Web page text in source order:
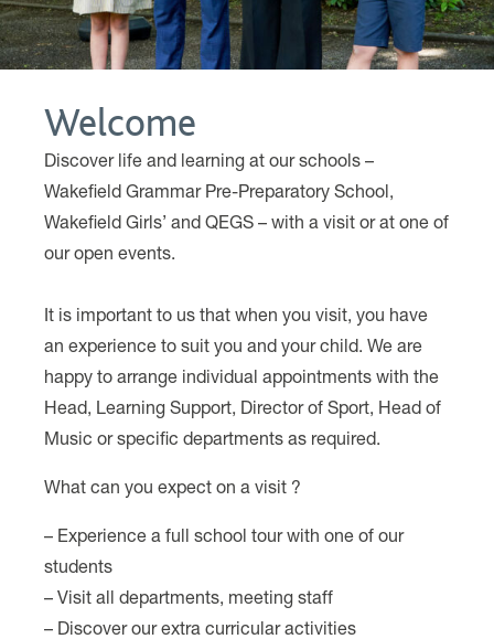
Welcome
Discover life and learning at our schools –
Wakefield Grammar Pre-Preparatory School,
Wakefield Girls’ and QEGS – with a visit or at one of
our open events.
It is important to us that when you visit, you have
an experience to suit you and your child. We are
happy to arrange individual appointments with the
Head, Learning Support, Director of Sport, Head of
Music or specific departments as required.
What can you expect on a visit ?
– Experience a full school tour with one of our
students
– Visit all departments, meeting staff
– Discover our extra curricular activities